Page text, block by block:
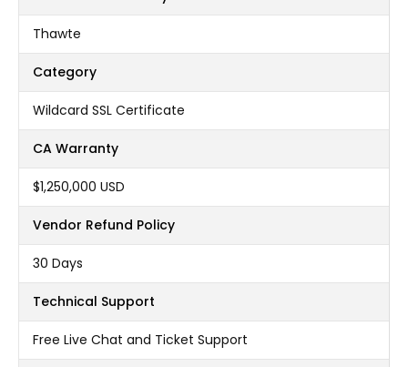
Thawte
Category
Wildcard SSL Certificate
CA Warranty
$1,250,000 USD
Vendor Refund Policy
30 Days
Technical Support
Free Live Chat and Ticket Support